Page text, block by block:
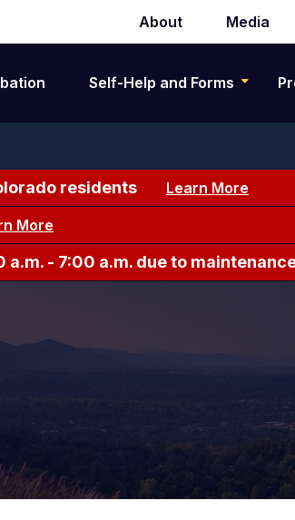
Secondary
navigation
About Media
Self-Help and Forms
residents Learn More
More
- 7:00 a.m. due to